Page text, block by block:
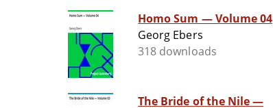
Homo Sum — Volume 04
Georg Ebers
318 downloads
The Bride of the Nile —